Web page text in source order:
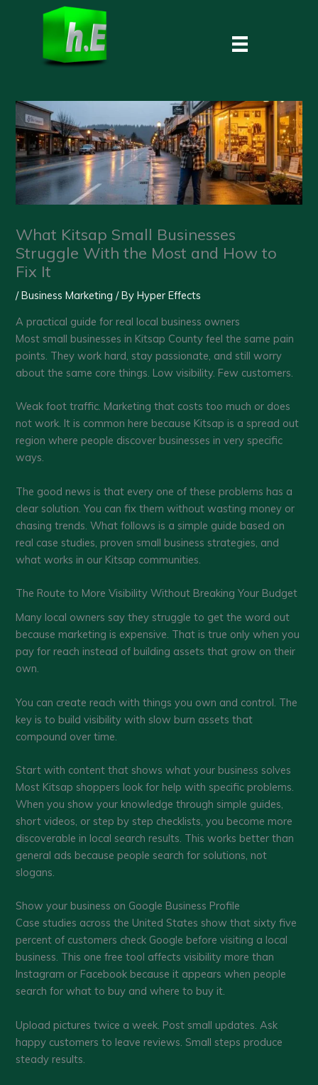
What Kitsap Small Businesses
Struggle With the Most and How to
Fix It
/Business Marketing / ByHyper Effects
A practical guide for real local business owners
Most small businesses in Kitsap County feel the same pain
points. They work hard, stay passionate, and still worry
about the same core things. Low visibility. Few customers.
Weak foot traffic. Marketing that costs too much or does
not work. It is common here because Kitsap is a spread out
region where people discover businesses in very specific
ways.
The good news is that every one of these problems has a
clear solution. You can fix them without wasting money or
chasing trends. What follows is a simple guide based on
real case studies, proven small business strategies, and
what works in our Kitsap communities.
The Route to More Visibility Without Breaking Your Budget
Many local owners say they struggle to get the word out
because marketing is expensive. That is true only when you
pay for reach instead of building assets that grow on their
own.
You can create reach with things you own and control. The
key is to build visibility with slow burn assets that
compound over time.
Start with content that shows what your business solves
Most Kitsap shoppers look for help with specific problems.
When you show your knowledge through simple guides,
short videos, or step by step checklists, you become more
discoverable in local search results. This works better than
general ads because people search for solutions, not
slogans.
Show your business on Google Business Profile
Case studies across the United States show that sixty five
percent of customers check Google before visiting a local
business. This one free tool affects visibility more than
Instagram or Facebook because it appears when people
search for what to buy and where to buy it.
Upload pictures twice a week. Post small updates. Ask
happy customers to leave reviews. Small steps produce
steady results.